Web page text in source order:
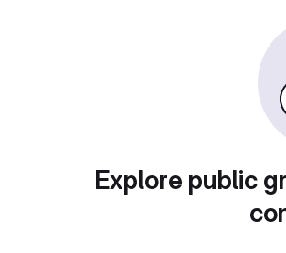
Explore public